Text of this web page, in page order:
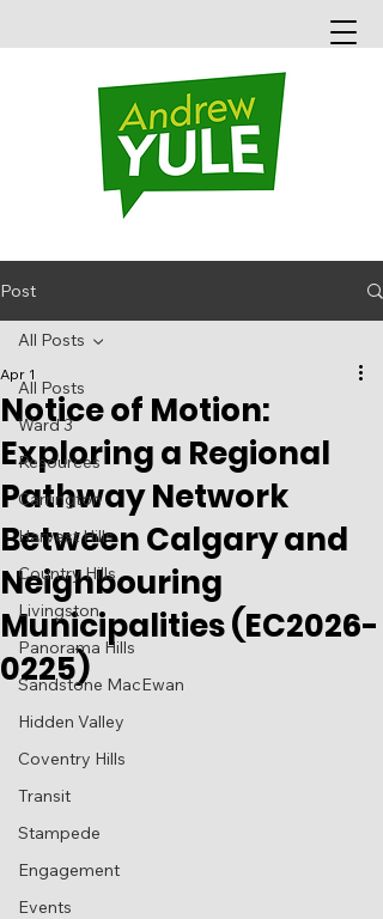
Post
All Posts
Ward 3
Resources
Carrington
Harvest Hills
Country Hills
Livingston
Panorama Hills
Sandstone MacEwan
Hidden Valley
Coventry Hills
Transit
Stampede
Engagement
Events
All Posts
Notice of Motion:
Exploring a Regional
Pathway Network
Between Calgary and
Neighbouring
Municipalities (EC2026-
0225)
Apr 1